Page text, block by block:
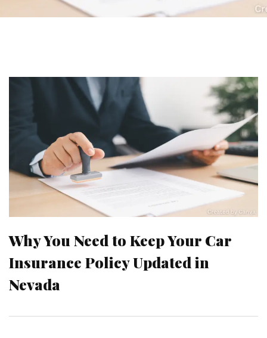
Why You Need to Keep Your Car
Insurance Policy Updated in
Nevada